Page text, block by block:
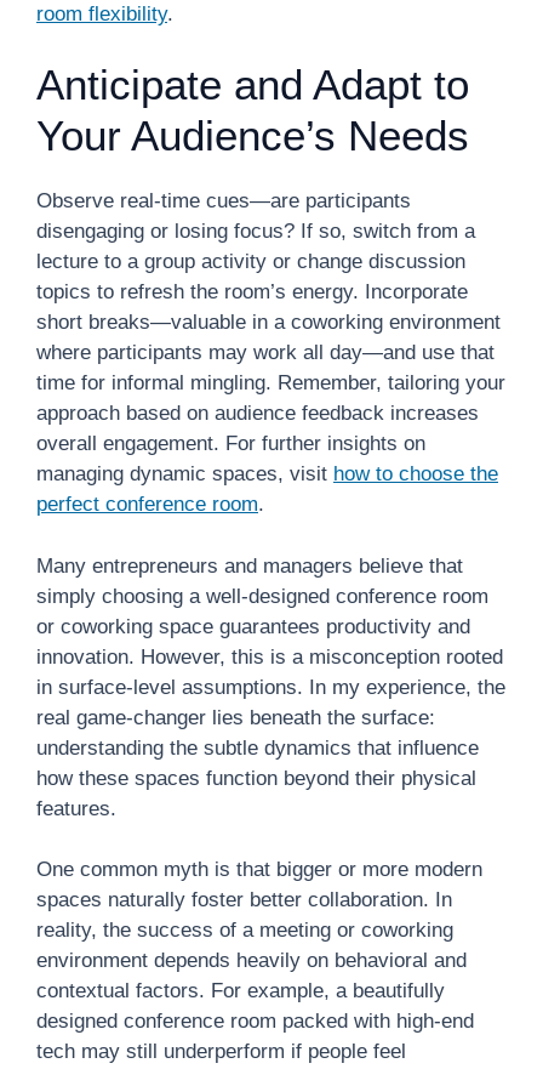
room flexibility.
Anticipate and Adapt to
Your Audience’s Needs
Observe real-time cues—are participants
disengaging or losing focus? If so, switch from a
lecture to a group activity or change discussion
topics to refresh the room’s energy. Incorporate
short breaks—valuable in a coworking environment
where participants may work all day—and use that
time for informal mingling. Remember, tailoring your
approach based on audience feedback increases
overall engagement. For further insights on
managing dynamic spaces, visit how to choose the
perfect conference room.
Many entrepreneurs and managers believe that
simply choosing a well-designed conference room
or coworking space guarantees productivity and
innovation. However, this is a misconception rooted
in surface-level assumptions. In my experience, the
real game-changer lies beneath the surface:
understanding the subtle dynamics that influence
how these spaces function beyond their physical
features.
One common myth is that bigger or more modern
spaces naturally foster better collaboration. In
reality, the success of a meeting or coworking
environment depends heavily on behavioral and
contextual factors. For example, a beautifully
designed conference room packed with high-end
tech may still underperform if people feel